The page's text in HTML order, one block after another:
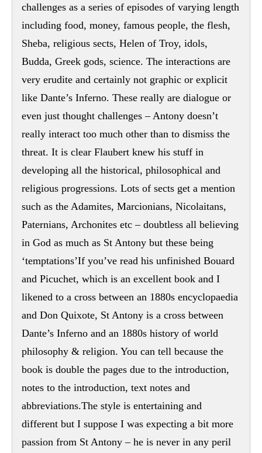
challenges as a series of episodes of varying length
including food, money, famous people, the flesh,
Sheba, religious sects, Helen of Troy, idols,
Budda, Greek gods, science. The interactions are
very erudite and certainly not graphic or explicit
like Dante’s Inferno. These really are dialogue or
even just thought challenges – Antony doesn’t
really interact too much other than to dismiss the
threat. It is clear Flaubert knew his stuff in
developing all the historical, philosophical and
religious progressions. Lots of sects get a mention
such as the Adamites, Marcionians, Nicolaitans,
Paternians, Archonites etc – doubtless all believing
in God as much as St Antony but these being
‘temptations’If you’ve read his unfinished Bouard
and Picuchet, which is an excellent book and I
likened to a cross between an 1880s encyclopaedia
and Don Quixote, St Antony is a cross between
Dante’s Inferno and an 1880s history of world
philosophy & religion. You can tell because the
book is double the pages due to the introduction,
notes to the introduction, text notes and
abbreviations.The style is entertaining and
different but I suppose I was expecting a bit more
passion from St Antony – he is never in any peril